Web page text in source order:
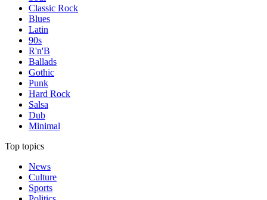
Classic Rock
Blues
Latin
90s
R'n'B
Ballads
Gothic
Punk
Hard Rock
Salsa
Dub
Minimal
Top topics
News
Culture
Sports